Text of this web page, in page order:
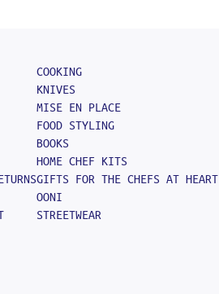
COOKING
KNIVES
MISE EN PLACE
FOOD STYLING
BOOKS
HOME CHEF KITS
GIFTS FOR THE CHEFS AT HEART
OONI
STREETWEAR